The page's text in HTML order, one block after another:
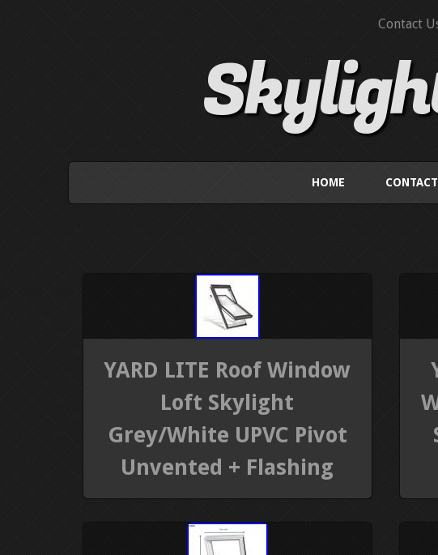
Contact
HOME
YARD LITE Roof Window
Loft Skylight
Grey/White UPVC Pivot
Unvented + Flashing